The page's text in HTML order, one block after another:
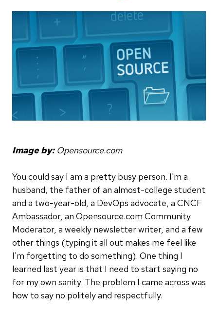
Image by: Opensource.com
You could say I am a pretty busy person. I'm a
husband, the father of an almost-college student
and a two-year-old, a DevOps advocate, a CNCF
Ambassador, an Opensource.com Community
Moderator, a weekly newsletter writer, and a few
other things (typing it all out makes me feel like
I'm forgetting to do something). One thing I
learned last year is that I need to start saying no
for my own sanity. The problem I came across was
how to say no politely and respectfully.